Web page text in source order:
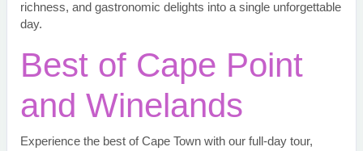
richness, and gastronomic delights into a single unforgettable
day.
Best of Cape Point
and Winelands
Experience the best of Cape Town with our full-day tour,